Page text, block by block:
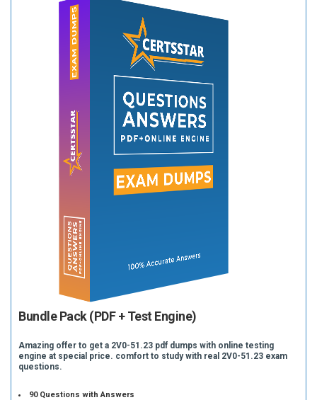
Bundle Pack (PDF + Test Engine)
Amazing offer to get a 2V0-51.23 pdf dumps with online testing
engine at special price. comfort to study with real 2V0-51.23 exam
questions.
90 Questions with Answers